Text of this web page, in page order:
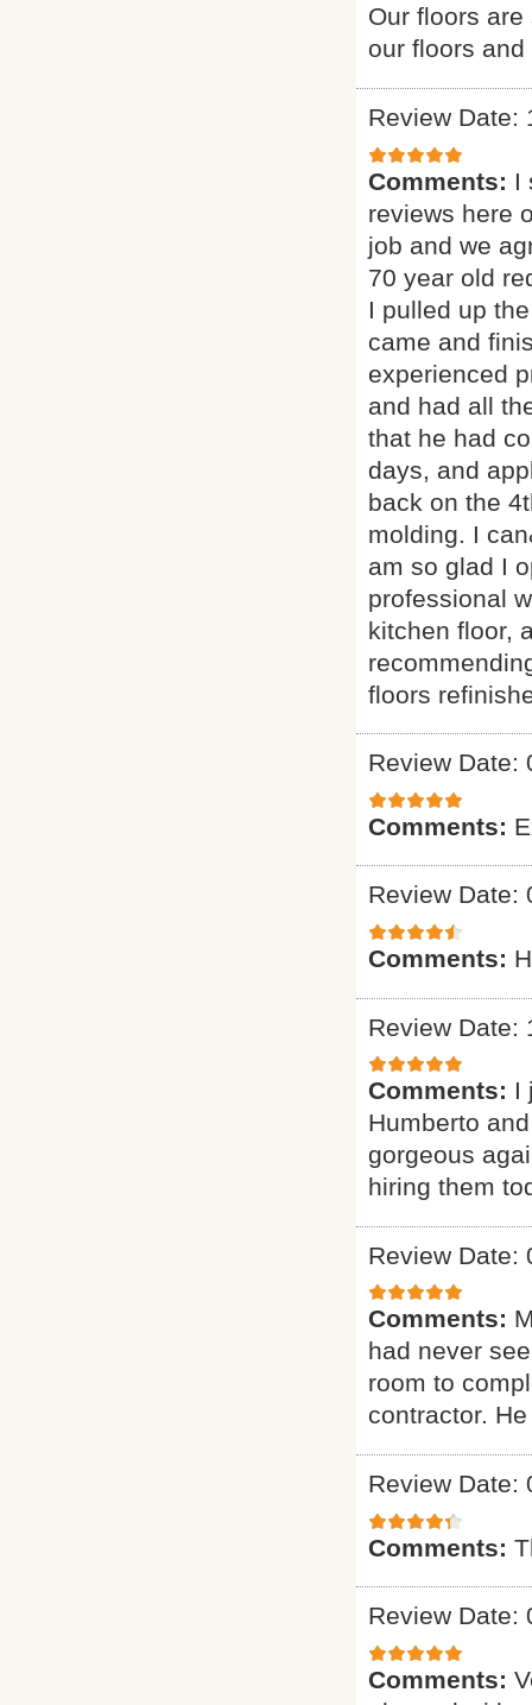
Our floors
our floors
Review Date:
Comments: I
reviews here
job and we
70 year old
I pulled up
came and
experienced
and had all
that he had
days, and
back on the
molding. I
am so glad I
professional
kitchen floor,
floors
Review Date:
Comments:
Review Date:
Comments:
Review Date:
Comments: I
Humberto
gorgeous
hiring them
Review Date:
Comments:
had never
room to
contractor.
Review Date:
Comments:
Review Date:
Comments: